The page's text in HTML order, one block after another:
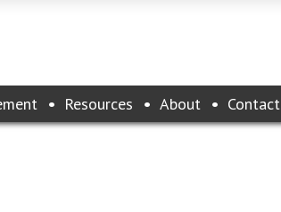
Resources About Contact